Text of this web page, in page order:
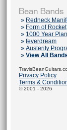
» Redneck
» Form of Rocket
» 1000 Year Plan
» feverdream
» Austerity
» View All Bands
Privacy Policy
Terms &
© 2001 - 2026